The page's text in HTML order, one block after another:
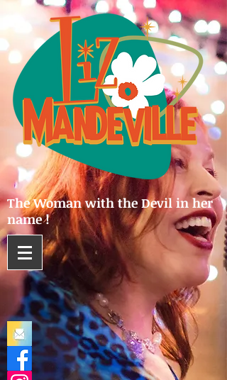
The Woman with the Devil in her
name !